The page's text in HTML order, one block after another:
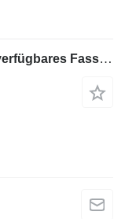
Layher Blitz Gerüst kaufen – sofort verfügbares Fassadengerüst-Gesamtpa